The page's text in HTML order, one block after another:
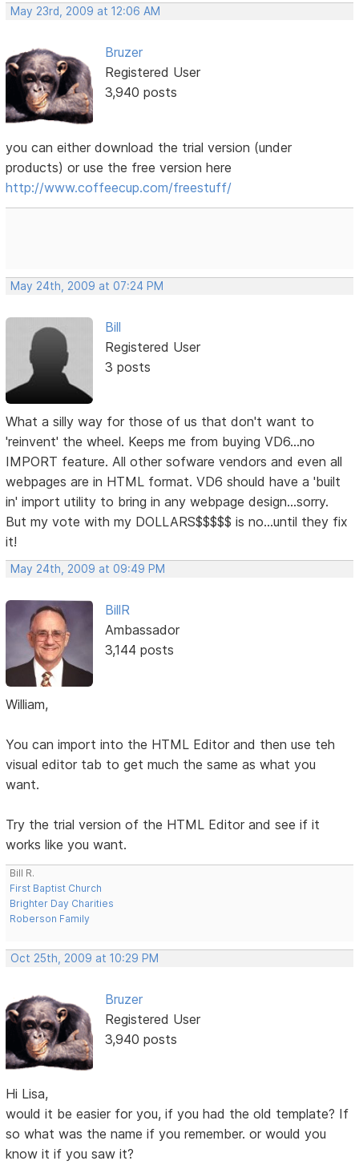
May 23rd, 2009 at 12:06 AM
Bruzer
Registered User
3,940 posts
you can either download the trial version (under
products) or use the free version here
http://www.coffeecup.com/freestuff/
May 24th, 2009 at 07:24 PM
Bill
Registered User
3 posts
What a silly way for those of us that don't want to
'reinvent' the wheel. Keeps me from buying VD6...no
IMPORT feature. All other sofware vendors and even all
webpages are in HTML format. VD6 should have a 'built
in' import utility to bring in any webpage design...sorry.
But my vote with my DOLLARS$$$$$ is no...until they fix
it!
May 24th, 2009 at 09:49 PM
BillR
Ambassador
3,144 posts
William,
You can import into the HTML Editor and then use teh
visual editor tab to get much the same as what you
want.
Try the trial version of the HTML Editor and see if it
works like you want.
Bill R.
First Baptist Church
Brighter Day Charities
Roberson Family
Oct 25th, 2009 at 10:29 PM
Bruzer
Registered User
3,940 posts
Hi Lisa,
would it be easier for you, if you had the old template? If
so what was the name if you remember. or would you
know it if you saw it?